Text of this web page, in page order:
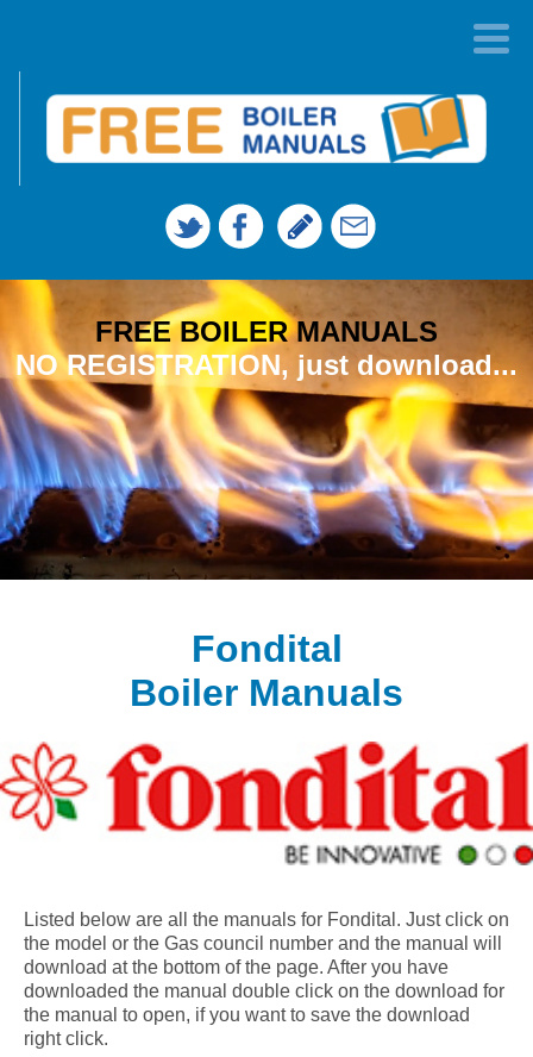
FREE BOILER MANUALS
NO REGISTRATION, just download...
Fondital
Boiler Manuals
Listed below are all the manuals for Fondital. Just click on
the model or the Gas council number and the manual will
download at the bottom of the page. After you have
downloaded the manual double click on the download for
the manual to open, if you want to save the download
right click.